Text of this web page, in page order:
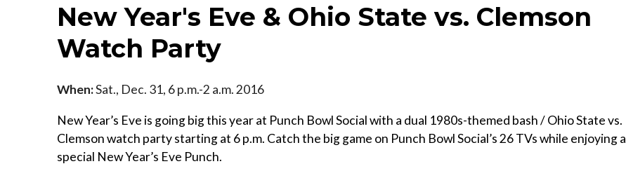
New Year's Eve & Ohio State vs. Clemson
Watch Party
When:Sat., Dec. 31, 6 p.m.-2 a.m. 2016
New Year’s Eve is going big this year at Punch Bowl Social with a dual 1980s-themed bash / Ohio State vs.
Clemson watch party starting at 6 p.m. Catch the big game on Punch Bowl Social’s 26 TVs while enjoying a
special New Year’s Eve Punch.